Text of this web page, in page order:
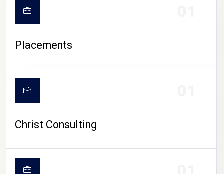
Placements
Christ Consulting